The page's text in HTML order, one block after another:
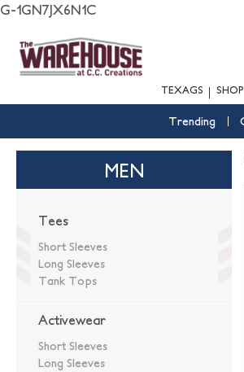
G-1GN7JX6N1C
TEXAGS
Trending
MEN
Tees
Short Sleeves
Long Sleeves
Tank Tops
Activewear
Short Sleeves
Long Sleeves